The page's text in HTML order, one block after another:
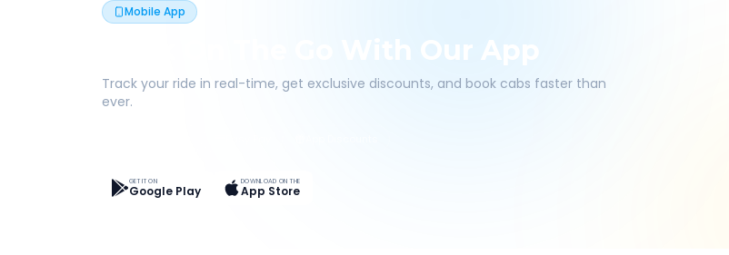
Mobile App
Book On The Go With Our App
Track your ride in real-time, get exclusive discounts, and book cabs faster than
ever.
GET IT ON
Google Play
DOWNLOAD ON THE
App Store